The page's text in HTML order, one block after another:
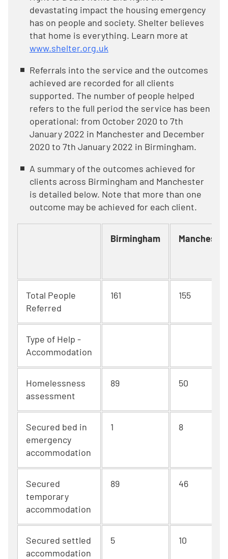
devastating impact the housing emergency
has on people and society. Shelter believes
that home is everything. Learn more at
www.shelter.org.uk
Referrals into the service and the outcomes
achieved are recorded for all clients
supported. The number of people helped
refers to the full period the service has been
operational: from October 2020 to 7th
January 2022 in Manchester and December
2020 to 7th January 2022 in Birmingham.
A summary of the outcomes achieved for
clients across Birmingham and Manchester
is detailed below. Note that more than one
outcome may be achieved for each client.
Birmingham Manchester
Total People
Referred
161 155
Type of Help -
Accommodation
Homelessness
assessment
89 50
Secured bed in
emergency
accommodation
1 8
Secured
temporary
accommodation
89 46
Secured settled
accommodation
5 10